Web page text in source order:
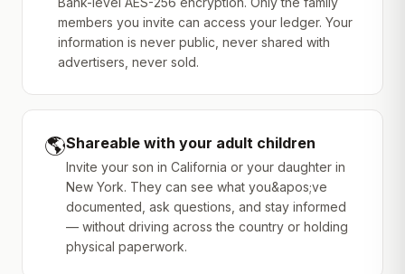
members you invite can access your ledger. Your
information is never public, never shared with
advertisers, never sold.
🌎Shareable with your adult children
Invite your son in California or your daughter in
New York. They can see what you&apos;ve
documented, ask questions, and stay informed
— without driving across the country or holding
physical paperwork.